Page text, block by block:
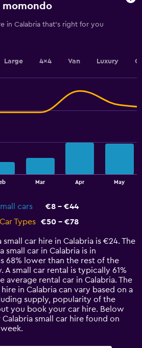
momondo
in Calabria that's right for you
Large 4x4 Van Luxury
Mar Apr May
cars
€8 - €44
Types
€50 - €78
car hire in Calabria is €24. The
small car in Calabria is in
68% lower than the rest of the
A small car rental is typically 61%
average rental car in Calabria. The
in Calabria can vary based on a
supply, popularity of the
you book your car hire. Below
small car hire found on